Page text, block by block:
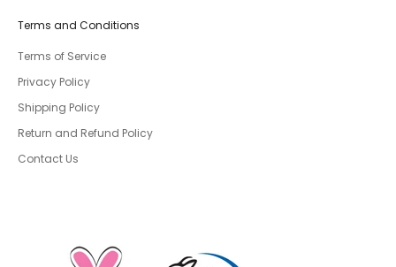
Terms and Conditions
Terms of Service
Privacy Policy
Shipping Policy
Return and Refund Policy
Contact Us